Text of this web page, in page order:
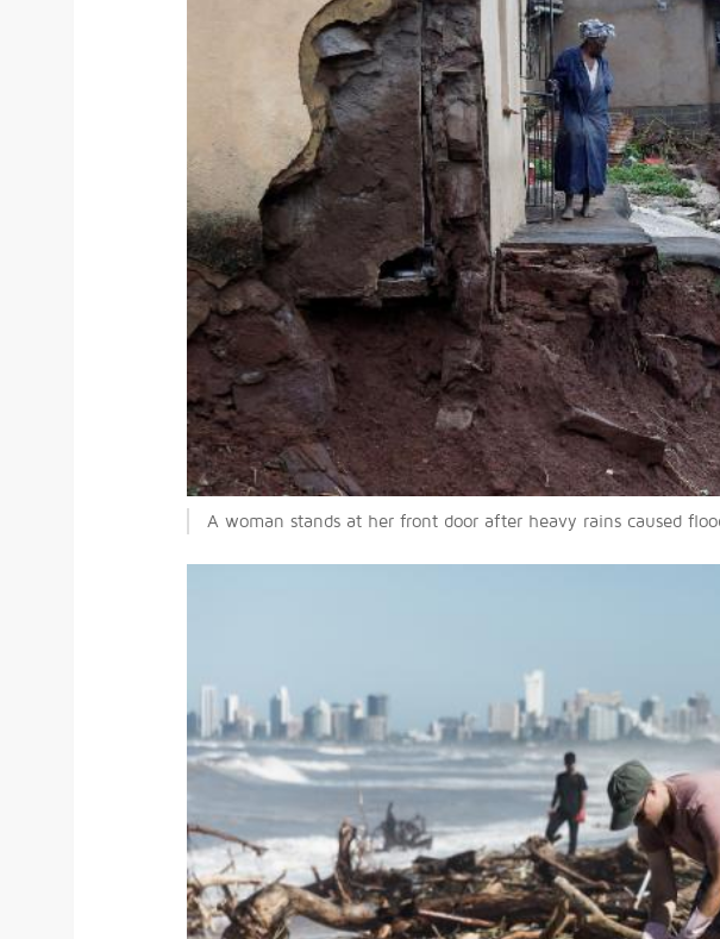
A woman stands at her front door after heavy rains caused